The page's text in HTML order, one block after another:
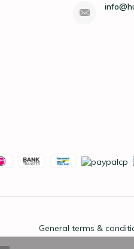
General terms &